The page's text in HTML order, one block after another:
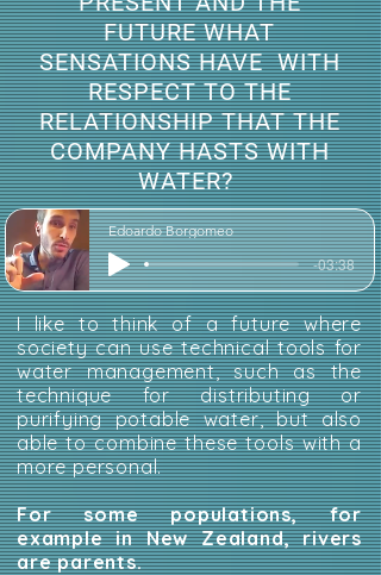
FUTURE WHAT
SENSATIONS HAVE WITH
RESPECT TO THE
RELATIONSHIP THAT THE
COMPANY HASTS WITH
WATER?
Edoardo Borgomeo
-03:38
I like to think of a future where
society can use technical tools for
water management, such as the
technique for distributing or
purifying potable water, but also
able to combine these tools with a
more personal.
For some populations, for
example in New Zealand, rivers
are parents.